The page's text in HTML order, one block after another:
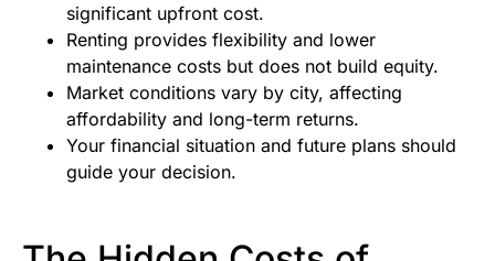
significant upfront cost.
Renting provides flexibility and lower
maintenance costs but does not build equity.
Market conditions vary by city, affecting
affordability and long-term returns.
Your financial situation and future plans should
guide your decision.